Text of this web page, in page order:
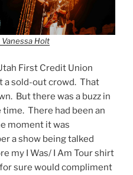
Holt
First Credit Union
a sold-out crowd. That
But there was a buzz in
There had been an
moment it was
a show being talked
my I Was/ I Am Tour shirt
sure would compliment